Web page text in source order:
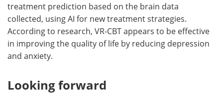
treatment prediction based on the brain data
collected, using AI for new treatment strategies.
According to research, VR-CBT appears to be effective
in improving the quality of life by reducing depression
and anxiety.
Looking forward